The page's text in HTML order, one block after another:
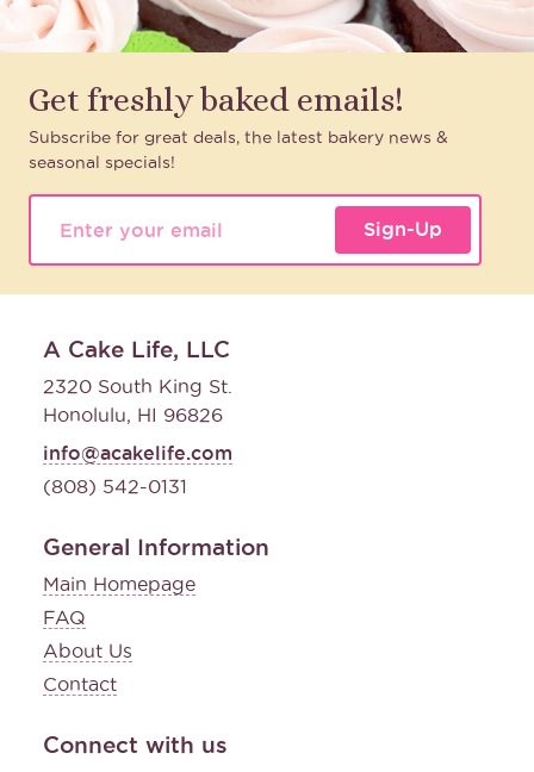
Get freshly baked emails!
Subscribe for great deals, the latest bakery news &
seasonal specials!
Sign-Up
A Cake Life, LLC
2320 South King St.
Honolulu, HI 96826
info@acakelife.com
(808) 542-0131
General Information
Main Homepage
FAQ
About Us
Contact
Connect with us